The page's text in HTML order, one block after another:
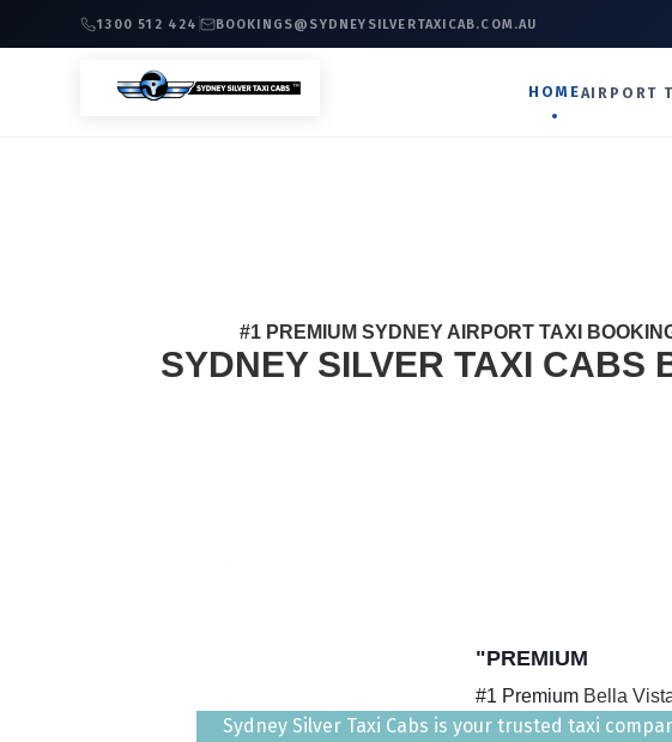
1300 512 424 BOOKINGS@SYDNEYSILVERTAXICAB.COM.AU
HOMEAIRPORT
#1 PREMIUM SYDNEY AIRPORT TAXI
SYDNEY SILVER TAXI CABS
"PREMIUM
#1 Premium Bella
Sydney Silver Taxi Cabs is your trusted taxi